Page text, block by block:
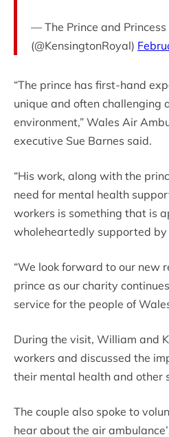
— The Prince and Princess
(@KensingtonRoyal)
“The prince has first-hand
unique and often challenging
environment,” Wales Air
executive Sue Barnes said.
“His work, along with the
need for mental health
workers is something that is
wholeheartedly supported by
“We look forward to our new
prince as our charity
service for the people of
During the visit, William and
workers and discussed the
their mental health and other
The couple also spoke to
hear about the air